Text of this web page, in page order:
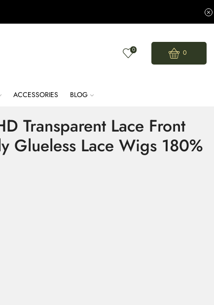
0 0
ACCESSORIES BLOG
Transparent Lace Front
Glueless Lace Wigs 180%